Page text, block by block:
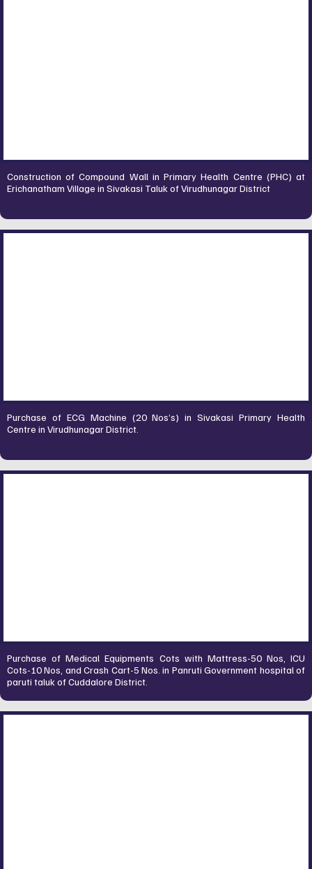
Construction of Compound Wall in Primary Health Centre (PHC) at
Erichanatham Village in Sivakasi Taluk of Virudhunagar District
Purchase of ECG Machine (20 Nos’s) in Sivakasi Primary Health
Centre in Virudhunagar District.
Purchase of Medical Equipments Cots with Mattress-50 Nos, ICU
Cots-10 Nos, and Crash Cart-5 Nos. in Panruti Government hospital of
paruti taluk of Cuddalore District.